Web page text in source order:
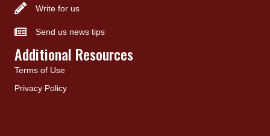
Write for us
Send us news tips
Additional Resources
Terms of Use
Privacy Policy